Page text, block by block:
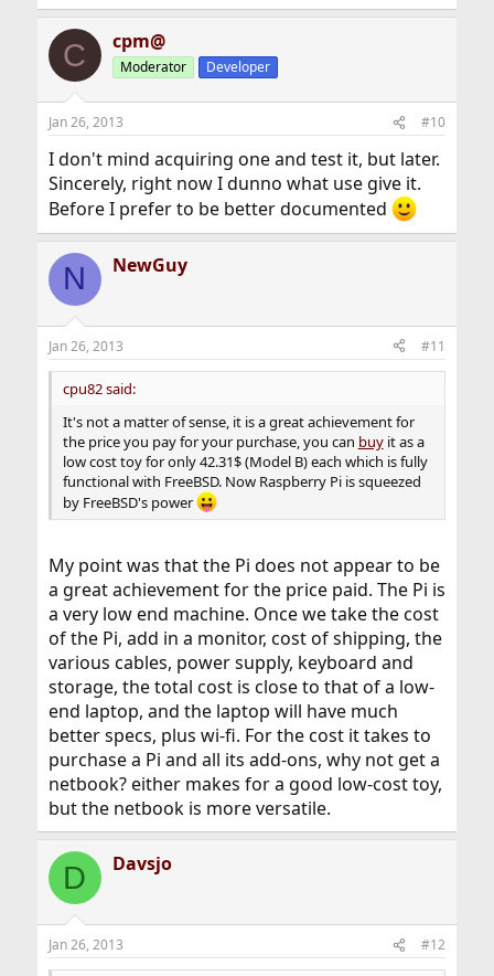
C cpm@
Moderator Developer
Jan 26, 2013 #10
I don't mind acquiring one and test it, but later.
Sincerely, right now I dunno what use give it.
Before I prefer to be better documented
N NewGuy
Jan 26, 2013 #11
cpu82 said:
It's not a matter of sense, it is a great achievement for
the price you pay for your purchase, you can buyit as a
low cost toy for only 42.31$ (Model B) each which is fully
functional with FreeBSD. Now Raspberry Pi is squeezed
by FreeBSD's power
My point was that the Pi does not appear to be
a great achievement for the price paid. The Pi is
a very low end machine. Once we take the cost
of the Pi, add in a monitor, cost of shipping, the
various cables, power supply, keyboard and
storage, the total cost is close to that of a low-
end laptop, and the laptop will have much
better specs, plus wi-fi. For the cost it takes to
purchase a Pi and all its add-ons, why not get a
netbook? either makes for a good low-cost toy,
but the netbook is more versatile.
D Davsjo
Jan 26, 2013 #12